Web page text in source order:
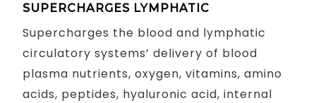
SUPERCHARGES LYMPHATIC
Supercharges the blood and lymphatic
circulatory systems’ delivery of blood
plasma nutrients, oxygen, vitamins, amino
acids, peptides, hyaluronic acid, internal